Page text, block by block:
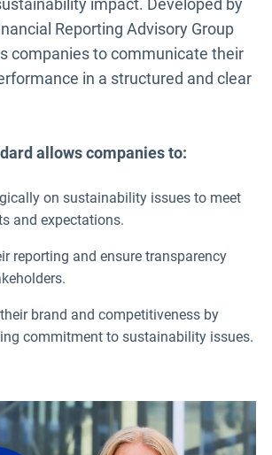
impact. Developed by
Reporting Advisory Group
companies to communicate their
in a structured and clear
allows companies to:
on sustainability issues to meet
and expectations.
reporting and ensure transparency
brand and competitiveness by
commitment to sustainability issues.